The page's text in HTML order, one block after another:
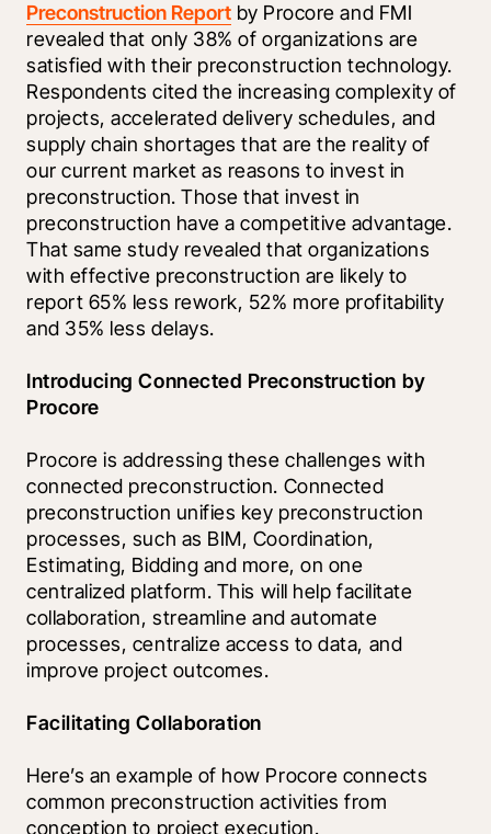
Preconstruction Report by Procore and FMI
revealed that only 38% of organizations are
satisfied with their preconstruction technology.
Respondents cited the increasing complexity of
projects, accelerated delivery schedules, and
supply chain shortages that are the reality of
our current market as reasons to invest in
preconstruction. Those that invest in
preconstruction have a competitive advantage.
That same study revealed that organizations
with effective preconstruction are likely to
report 65% less rework, 52% more profitability
and 35% less delays.
Introducing Connected Preconstruction by
Procore
Procore is addressing these challenges with
connected preconstruction. Connected
preconstruction unifies key preconstruction
processes, such as BIM, Coordination,
Estimating, Bidding and more, on one
centralized platform. This will help facilitate
collaboration, streamline and automate
processes, centralize access to data, and
improve project outcomes.
Facilitating Collaboration
Here’s an example of how Procore connects
common preconstruction activities from
conception to project execution.